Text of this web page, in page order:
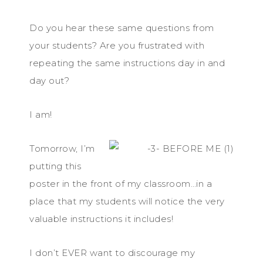
Do you hear these same questions from
your students? Are you frustrated with
repeating the same instructions day in and
day out?
I am!
Tomorrow, I’m
putting this
poster in the front of my classroom…in a
place that my students will notice the very
valuable instructions it includes!
I don’t EVER want to discourage my